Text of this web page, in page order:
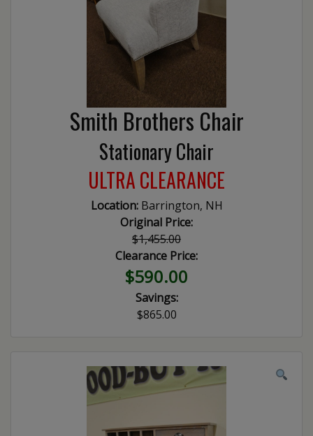
Smith Brothers Chair
Stationary Chair
ULTRA CLEARANCE
Location:Barrington, NH
Original Price:
$1,455.00
Clearance Price:
$590.00
Savings:
$865.00